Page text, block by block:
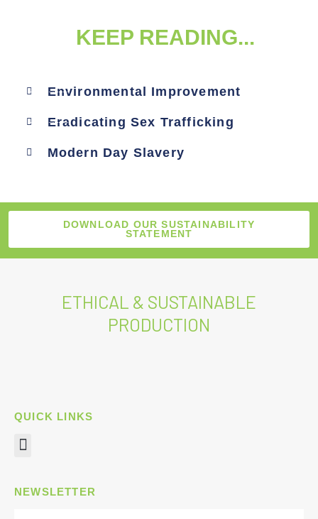
KEEP READING...
Environmental Improvement
Eradicating Sex Trafficking
Modern Day Slavery
DOWNLOAD OUR SUSTAINABILITY
STATEMENT
ETHICAL & SUSTAINABLE
PRODUCTION
QUICK LINKS
Menu
NEWSLETTER